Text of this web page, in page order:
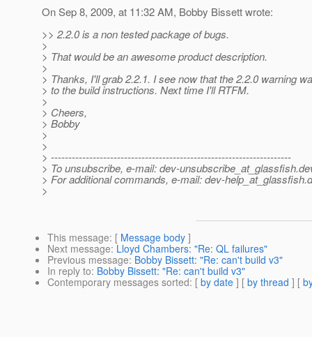
On Sep 8, 2009, at 11:32 AM, Bobby Bissett wrote:
>> 2.2.0 is a non tested package of bugs.
>
> That would be an awesome product description.
>
> Thanks, I'll grab 2.2.1. I see now that the 2.2.0 warning
> to the build instructions. Next time I'll RTFM.
>
> Cheers,
> Bobby
>
>
> ---------------------------------------------------------------------
> To unsubscribe, e-mail: dev-unsubscribe_at_glassfish.
> For additional commands, e-mail: dev-help_at_glassfish.
>
This message: [ Message body ]
Next message: Lloyd Chambers: "Re: QL failures"
Previous message: Bobby Bissett: "Re: can't build v3"
In reply to: Bobby Bissett: "Re: can't build v3"
Contemporary messages sorted: [ by date ] [ by thread ] [